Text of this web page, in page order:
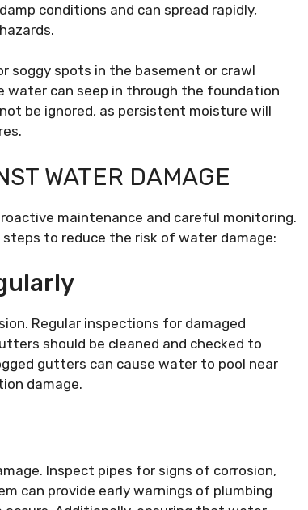
conditions and can spread rapidly,
soggy spots in the basement or crawl
water can seep in through the foundation
be ignored, as persistent moisture will
WATER DAMAGE
maintenance and careful monitoring.
to reduce the risk of water damage:
Regular inspections for damaged
should be cleaned and checked to
gutters can cause water to pool near
damage.
Inspect pipes for signs of corrosion,
can provide early warnings of plumbing